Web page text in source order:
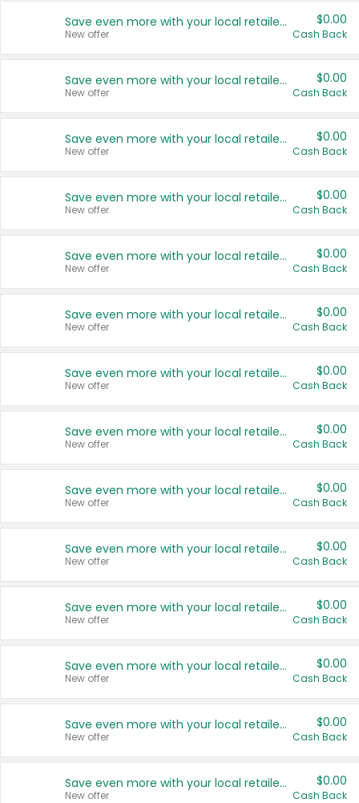
Save even more with your local retailers
New offer
$0.00
Cash Back
Save even more with your local retailers
New offer
$0.00
Cash Back
Save even more with your local retailers
New offer
$0.00
Cash Back
Save even more with your local retailers
New offer
$0.00
Cash Back
Save even more with your local retailers
New offer
$0.00
Cash Back
Save even more with your local retailers
New offer
$0.00
Cash Back
Save even more with your local retailers
New offer
$0.00
Cash Back
Save even more with your local retailers
New offer
$0.00
Cash Back
Save even more with your local retailers
New offer
$0.00
Cash Back
Save even more with your local retailers
New offer
$0.00
Cash Back
Save even more with your local retailers
New offer
$0.00
Cash Back
Save even more with your local retailers
New offer
$0.00
Cash Back
Save even more with your local retailers
New offer
$0.00
Cash Back
Save even more with your local retailers
New offer
$0.00
Cash Back